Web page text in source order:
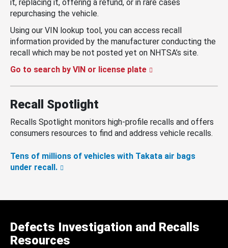
it, replacing it, offering a refund, or in rare cases
repurchasing the vehicle.
Using our VIN lookup tool, you can access recall
information provided by the manufacturer conducting the
recall which may be not posted yet on NHTSA’s site.
Go to search by VIN or license plate
Recall Spotlight
Recalls Spotlight monitors high-profile recalls and offers
consumers resources to find and address vehicle recalls.
Tens of millions of vehicles with Takata air bags
under recall.
Defects Investigation and Recalls
Resources